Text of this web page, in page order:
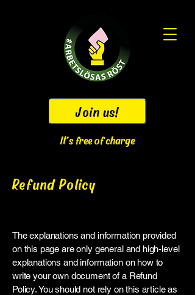
Join us!
It's free of charge
Refund Policy
The explanations and information provided
on this page are only general and high-level
explanations and information on how to
write your own document of a Refund
Policy. You should not rely on this article as